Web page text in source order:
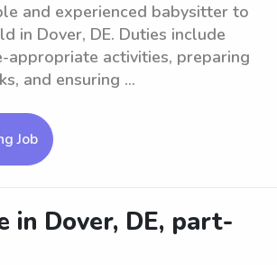
and experienced babysitter to
in Dover, DE. Duties include
appropriate activities, preparing
and ensuring ...
Job
in Dover, DE, part-